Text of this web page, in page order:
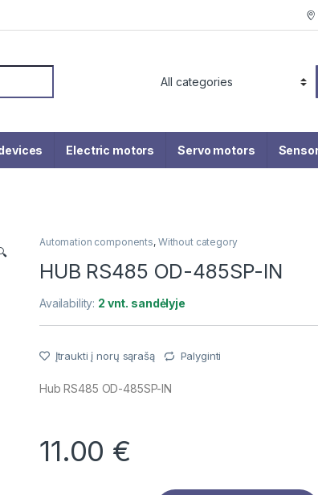
Electric motors Servo motors
Automation components, Without category
HUB RS485 OD-485SP-IN
Availability: 2 vnt. sandėlyje
Įtraukti į norų sąrašą Palyginti
Hub RS485 OD-485SP-IN
11.00 €